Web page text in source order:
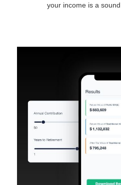
your income is a